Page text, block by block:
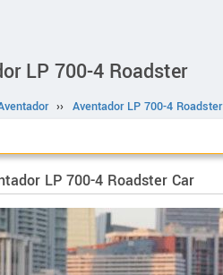
LP 700-4 Roadster
›› Aventador LP 700-4 Roadster
LP 700-4 Roadster Car